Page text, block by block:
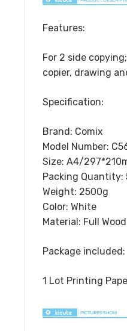
Features:
For 2 side
copier, drawing
Specification:
Brand: Comix
Model Number:
Size: A4/
Packing
Weight: 2500g
Color: White
Material: Full
Package included:
1 Lot Printing